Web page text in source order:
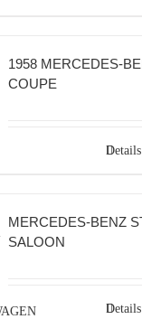
1958 MERCEDES-
COUPE
Details
MERCEDES-BENZ
SALOON
Details